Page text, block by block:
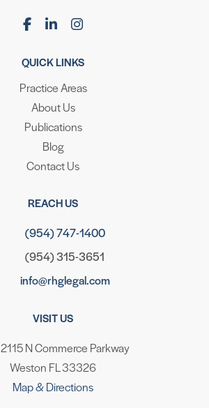
QUICK LINKS
Practice Areas
About Us
Publications
Blog
Contact Us
REACH US
(954) 747-1400
(954) 315-3651
info@rhglegal.com
VISIT US
2115 N Commerce Parkway
Weston FL 33326
Map & Directions